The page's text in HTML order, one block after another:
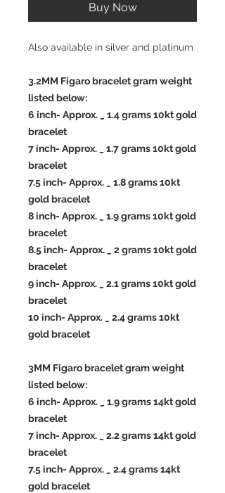
Buy Now
Also available in silver and platinum
3.2MM Figaro bracelet gram weight
listed below:
6 inch- Approx. _ 1.4 grams 10kt gold
bracelet
7 inch- Approx. _ 1.7 grams 10kt gold
bracelet
7.5 inch- Approx. _ 1.8 grams 10kt
gold bracelet
8 inch- Approx. _ 1.9 grams 10kt gold
bracelet
8.5 inch- Approx. _ 2 grams 10kt gold
bracelet
9 inch- Approx. _ 2.1 grams 10kt gold
bracelet
10 inch- Approx. _ 2.4 grams 10kt
gold bracelet
3MM Figaro bracelet gram weight
listed below:
6 inch- Approx. _ 1.9 grams 14kt gold
bracelet
7 inch- Approx. _ 2.2 grams 14kt gold
bracelet
7.5 inch- Approx. _ 2.4 grams 14kt
gold bracelet